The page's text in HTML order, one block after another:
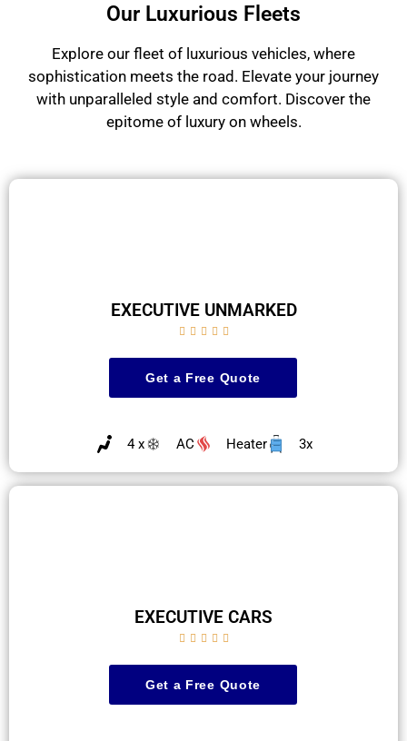
Our Luxurious Fleets
Explore our fleet of luxurious vehicles, where
sophistication meets the road. Elevate your journey
with unparalleled style and comfort. Discover the
epitome of luxury on wheels.
EXECUTIVE UNMARKED
    
Get a Free Quote
4 x AC Heater 3x
EXECUTIVE CARS
    
Get a Free Quote